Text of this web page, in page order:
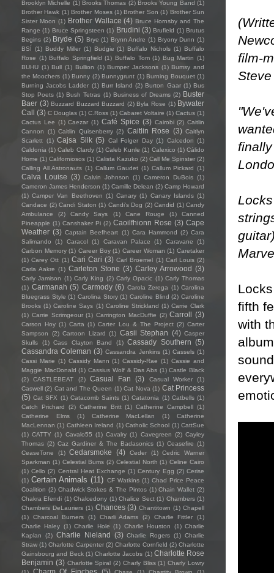
film-
fifth
with
Brooklyn Michelle (1) Brooks Thomas (2) Brooks Young Band (1)
Brother Hawk (1) Brother Moses (1) Brother Son (1) Brother Sun
Sister Moon (1) Brother Wallace (4) Bruce Hornsby and The
Range (1) Bruce Springsteen (1) Brudini (3) Brufield (1) Brutus
Begins (2) Bryde (5) Brye (1) Brynn Andre (1) Bryony Dunn (1)
BSÍ (1) Buddy Miller (1) Budgie (1) Buffalo Nichols (1) Buffalo
Rose (1) Buffalo Springfield (1) Buffalo Tom (1) Bug Martin (1)
BUHU (1) Bull (1) Bullion (1) Bumper Jacksons (1) Bumsy and
the Moochers (1) Bunny (2) Bunnygrunt (1) Burning Bouquet (1)
Burning Jacobs Ladder (1) Burr Island (2) Burton Gaar (1) Bus
Stop Poets (1) Bush Tetras (1) Business of Dreams (2) Buster
Baer (3) Buzzard Buzzard Buzzard (2) Byla Rose (1) Bywater
Call (3) C Douglas (1) C.Ross (1) Cabaret Voltaire (1) Cactus (1)
Cactus Lee (1) Caezar (1) Café Spice (3) Cairobi (2) Caitlin
Cannon
(1) Caitlin Quisenberry (2) Caitlin Rose (3) Caitlyn
Scarlett (1) Cajsa Siik (5) Cal Folger Day (1) Calcedon (1)
Caldonia (1) Caleb Clardy (1) Caleb Kunle (1) Calexico (1) Cálido
Home (1) Californiosos (1) Calista Kazuko (2) Call Me Spinster (2)
Calling All Astronauts (1) Callum Gaudet (1) Callum Pickard (1)
Calva Louise (3) Calvin Johnson (1) Cameron DuBois (1)
Cameron James Henderson (1) Camille Delean (2) Camp Howard
(1) Camper Van Beethoven (1) Canary (1) Canary Islands (1)
Candace (2) Candi Staton (1) Candi's Dog (2) Candid (1) Candy
Ambulance
(2) Candy Says (1) Cane Rouge (1)
Canned
Pineapple (1) Canshaker Pi (2) Caoilfhionn Rose (3) Cape
Weather (3) Captain Beefheart (1) Cara Hammond (2) Cara
Salimando
(1) Caracol (1) Caravan Palace (1) Caravane
(1)
Carbon Memory (1) Career Boy (1) Career Woman (1) Caretaker
(1) Carey Ott (1) Cari Cari (3) Carl Broemel (1) Carl Louis (2)
Carla Aakre (1) Carleton Stone (3) Carley Arrowood (3)
Carly Jamison (1) Carly King (2) Carly Opacic (1) Carly Thomas
(1) Carmanah (5) Carmody (6) Carola Zerega (1) Carolina
Bluegrass Style (1) Carolina Story (1) Caroline Blind (2) Caroline
Brooks (1) Caroline Says (1) Caroline Strickland (1) Carrie Clark
(1) Carrie Scrimgeour (1) Carrington MacDuffie (2) Carroll (3)
Carson Hoy (1) Carta (1) Carter Lou & The Project (2) Carter
Sampson
(2) Cartoon Lizard (1) Casii Stephan (4) Casper
Skulls
(1) Cass Clayton Band (1) Cassady Southern (5)
Cassandra Coleman (3) Cassandra Jenkins (1) Cassels (1)
Cassi Marie (1) Cassidy Mann (1) Cassidy-Rae (1) Cassie and
Maggie MacDonald (1) Cassius Wolf & Das Abs (1) Castle Black
(2)
CASTLEBEAT (2) Casual Fan (3) Casual Worker
(1)
Caswell (2) Cat and The Queen (1) Cat Nova (1) Cat Princess
(5) Cat SFX (1) Catacomb Saints (1) Catatonia (1) Catbells (1)
Catch Prichard
(2) Catherine Britt (1) Catherine Campbell (1)
Catherine Elms
(1) Catherine MacLellan (1)
Catherine
MacLennan (1) Cathleen Ireland (1) Catholic School (1) CattSue
(1) CATTY (1) Cavalo55 (1) Cavalry (1) Cavegreen (2) Cayley
Thomas (2) Caz Gardiner & The Badasonics (1) Ceasefire (1)
CeaseTone
(1) Cedarsmoke (4) Ceder (1)
Cedric Warner
Sparkman (1) Celestial Bums (2) Celestial North (1) Celine Cairo
(1) Cello (2) Central Heat Exchange (1) Century Egg (2) Cerise
(1) Certain Animals (11) CF Watkins (1) Chad Price Peace
Coalition (2) Chadwick Stokes & The Pintos (1) Chain Wallet (2)
Chakra Efendi (1) Chalcedony (1) Chalice Sect (1) Chambers (1)
Chambers DeLauriers (1) Chances (3) Chantitown (1) Chapell
(1)
Charcoal Burners (1) Charli Adams (2) Charlie Fittler
(1)
Charlie Haley (1) Charlie Hole (1) Charlie Houston (1) Charlie
Kaplan
(2) Charlie Nieland (3) Charlie Rogers (1) Charlie
Straw (1) Charlotte Carpenter (2) Charlotte Cornfield (2) Charlotte
Gainsbourg and Beck (1) Charlotte Jacobs (1) Charlotte Rose
Benjamin (3) Charlotte Spiral (2) Charly Bliss (1) Charly Lowry